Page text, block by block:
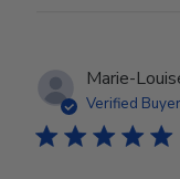
Marie-
Verified Buyer